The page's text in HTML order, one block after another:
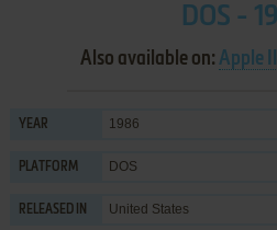
DOS -
Also available on: Apple II
YEAR 1986
PLATFORM DOS
RELEASED IN United States